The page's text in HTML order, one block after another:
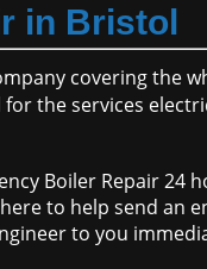
in Bristol
covering the
the services
Boiler Repair 24
to help send an
to you